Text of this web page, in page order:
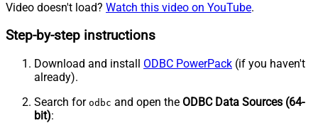
Video doesn't load? Watch this video on YouTube.
Step-by-step instructions
Download and install ODBC PowerPack (if you haven't
already).
Search for odbc and open the ODBC Data Sources (64-
bit):